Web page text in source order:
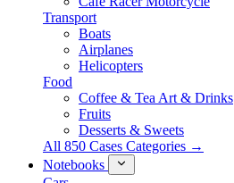
Transport
Boats
Airplanes
Helicopters
Food
Coffee & Tea Art & Drinks
Fruits
Desserts & Sweets
All 850 Cases Categories →
Notebooks